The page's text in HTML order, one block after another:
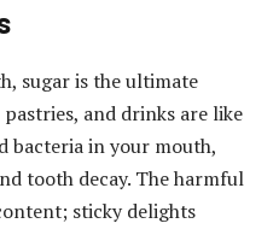
sugar is the ultimate
and drinks are like
bacteria in your mouth,
tooth decay. The harmful
sticky delights